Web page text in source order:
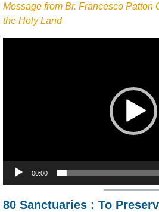
Message from Br. Francesco Patton
the Holy Land
00:00
80 Sanctuaries : To